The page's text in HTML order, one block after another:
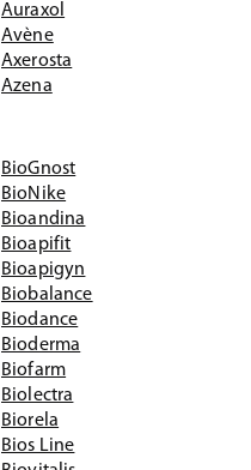
Auraxol
Avène
Axerosta
Azena
BioGnost
BioNike
Bioandina
Bioapifit
Bioapigyn
Biobalance
Biodance
Bioderma
Biofarm
Biolectra
Biorela
Bios Line